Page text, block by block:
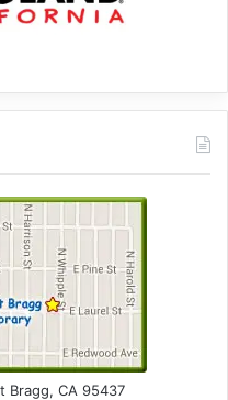
Bragg, CA 95437